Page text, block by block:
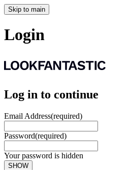
Skip to main
Login
Log in to continue
Email Address(required)
Password(required)
Your password is hidden
SHOW